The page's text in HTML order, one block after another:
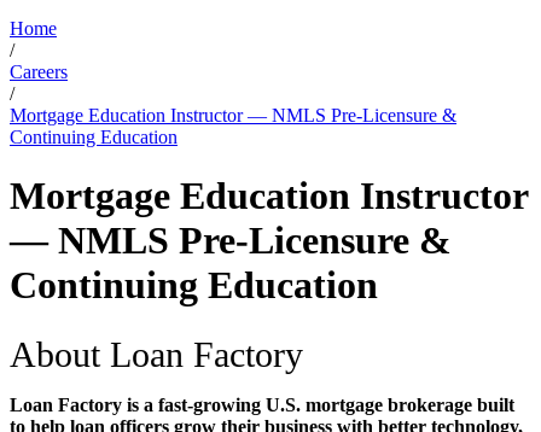
Home
/
Careers
/
Mortgage Education Instructor — NMLS Pre-Licensure &
Continuing Education
Mortgage Education Instructor
— NMLS Pre-Licensure &
Continuing Education
About Loan Factory
Loan Factory is a fast-growing U.S. mortgage brokerage built
to help loan officers grow their business with better technology,